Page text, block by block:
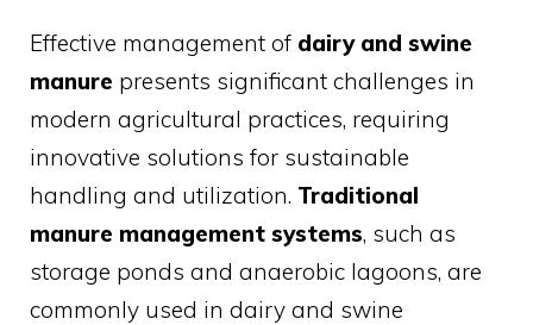
Effective management of dairy and swine
manure presents significant challenges in
modern agricultural practices, requiring
innovative solutions for sustainable
handling and utilization. Traditional
manure management systems, such as
storage ponds and anaerobic lagoons, are
commonly used in dairy and swine